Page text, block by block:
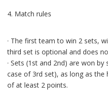
4. Match rules
· The first team to win 2 sets,
third set is optional and does
· Sets (1st and 2nd) are won
case of 3rd set), as long as the
of at least 2 points.